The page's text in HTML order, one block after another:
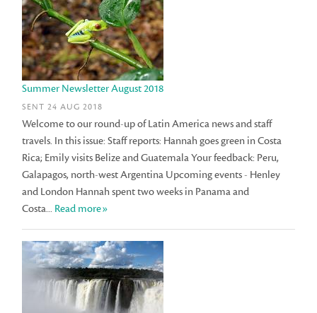
Summer Newsletter August 2018
SENT 24 AUG 2018
Welcome to our round-up of Latin America news and staff
travels. In this issue: Staff reports: Hannah goes green in Costa
Rica; Emily visits Belize and Guatemala Your feedback: Peru,
Galapagos, north-west Argentina Upcoming events - Henley
and London Hannah spent two weeks in Panama and
Costa... Read more»